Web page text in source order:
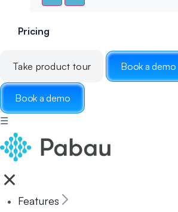
Pricing
Take product tour Book a demo
Book a demo
☰
Features